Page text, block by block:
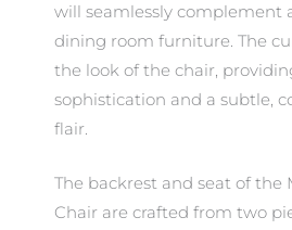
will seamlessly complement
dining room furniture. The
the look of the chair,
sophistication and a subtle,
flair.
The backrest and seat of the
Chair are crafted from two